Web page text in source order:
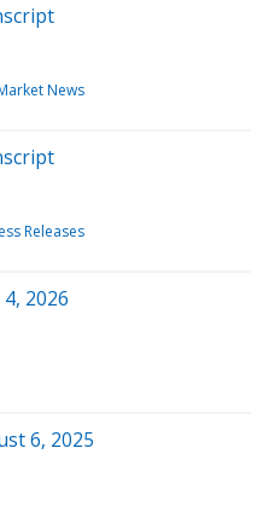
News
Releases
2026
6, 2025